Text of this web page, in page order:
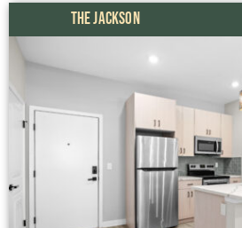
THE JACKSON